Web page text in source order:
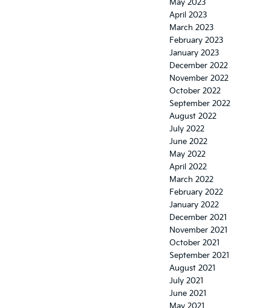
May 2023
April 2023
March 2023
February 2023
January 2023
December 2022
November 2022
October 2022
September 2022
August 2022
July 2022
June 2022
May 2022
April 2022
March 2022
February 2022
January 2022
December 2021
November 2021
October 2021
September 2021
August 2021
July 2021
June 2021